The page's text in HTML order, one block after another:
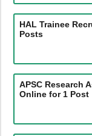
HAL Trainee
Posts
APSC Research
Online for 1 Post